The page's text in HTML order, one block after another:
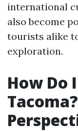
international
also become
tourists alike
exploration.
How Do